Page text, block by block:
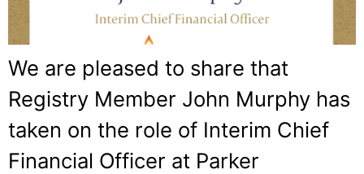
We are pleased to share that
Registry Member John Murphy has
taken on the role of Interim Chief
Financial Officer at Parker